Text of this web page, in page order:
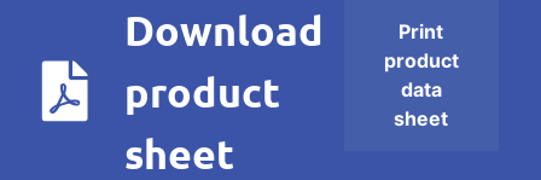
Download
product
sheet
Print
product
data
sheet